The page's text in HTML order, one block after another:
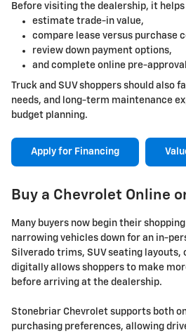
Before visiting the dealership, it helps
estimate trade-in value,
compare lease versus purchase
review down payment options,
and complete online pre-
Truck and SUV shoppers should also
needs, and long-term maintenance
budget planning.
Apply for Financing
Buy a Chevrolet Online
Many buyers now begin their
narrowing vehicles down for an in-
Silverado trims, SUV seating layouts,
digitally allows shoppers to make
before arriving at the dealership.
Stonebriar Chevrolet supports both
purchasing preferences, allowing